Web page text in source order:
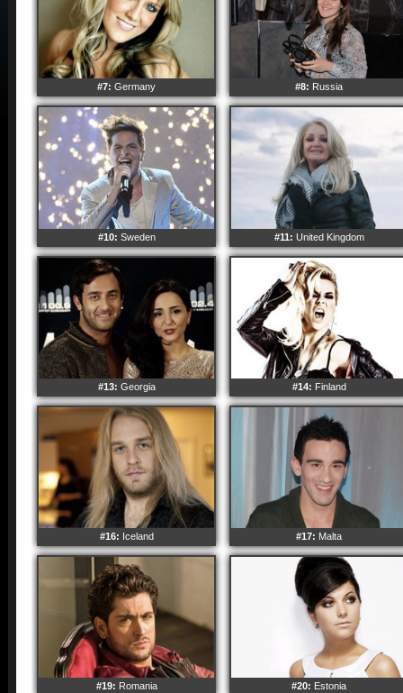
#7: Germany #8: Russia
#10: Sweden #11: United Kingdom
#13: Georgia #14: Finland
#16: Iceland #17: Malta
#19: Romania #20: Estonia